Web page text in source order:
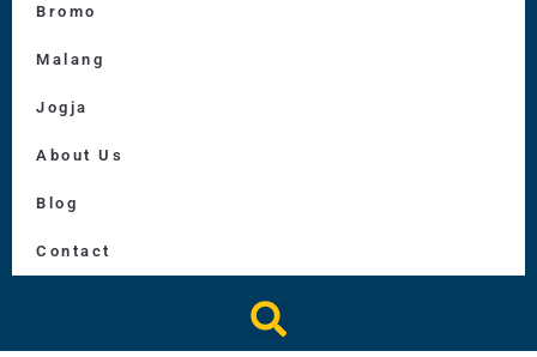
Bromo
Malang
Jogja
About Us
Blog
Contact